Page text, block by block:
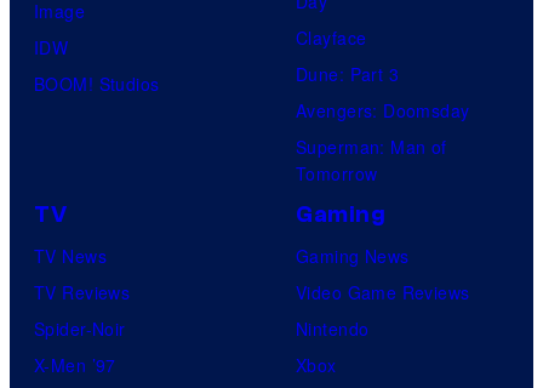
C
r
u
c
h
y
f
K
y
t
o
A
Image
IDW
BOOM! Studios
Clayface
Dune: Part 3
Avengers: Doomsday
Superman: Man of
Tomorrow
TV
TV News
TV Reviews
Spider-Noir
X-Men ’97
Gaming
Gaming News
Video Game Reviews
Nintendo
Xbox